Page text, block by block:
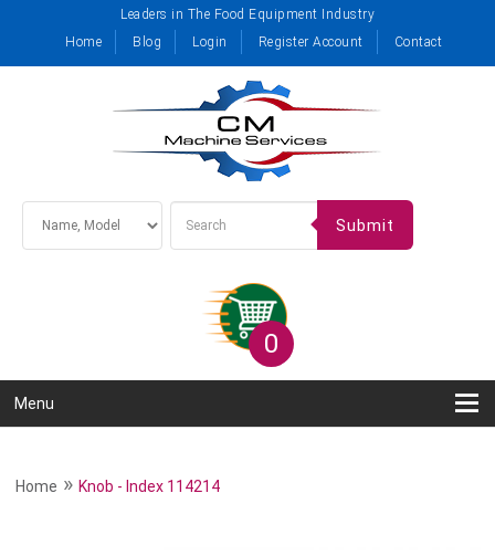
Leaders in The Food Equipment Industry
Home
Blog Login Register Account Contact
Submit
0
Menu
Home »Knob - Index 114214